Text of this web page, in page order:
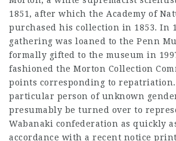
1851, after which the Academy of
purchased his collection in 1853. In
gathering was loaned to the Penn
formally gifted to the museum in
fashioned the Morton Collection
points corresponding to repatriation.
particular person of unknown
presumably be turned over to
Wabanaki confederation as quickly
accordance with a recent notice